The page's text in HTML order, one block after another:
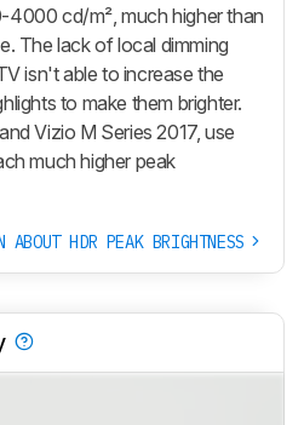
4000 cd/m², much higher than
The lack of local dimming
isn't able to increase the
to make them brighter.
Vizio M Series 2017, use
much higher peak
ABOUT HDR PEAK BRIGHTNESS